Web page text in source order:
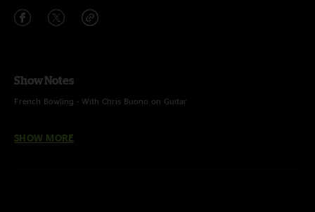
Show Notes
French Bowling - With Chris Buono on Guitar
SHOW MORE